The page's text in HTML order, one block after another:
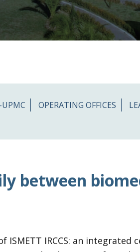
OPERATING OFFICES
between
ISMETT IRCCS: an